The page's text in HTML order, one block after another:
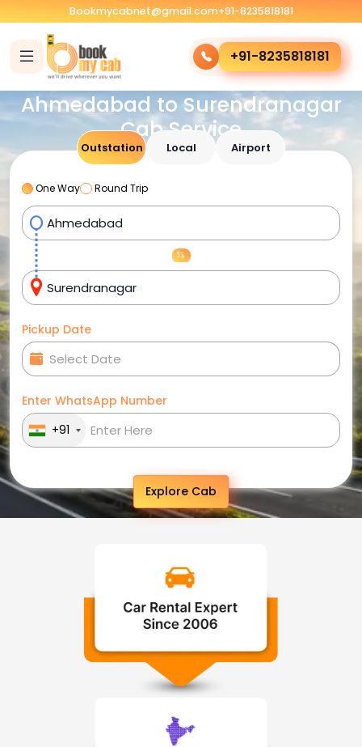
Bookmycabnet@gmail.com+91-8235818181
+91-8235818181
Ahmedabad to Surendranagar
Cab Service
Outstation Local Airport
One Way Round Trip
Pickup Date
Enter WhatsApp Number
+91
Explore Cab